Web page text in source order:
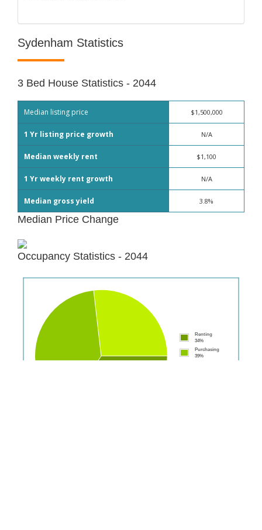
Sydenham Statistics
3 Bed House Statistics - 2044
Median listing price $1,500,000
1 Yr listing price growth N/A
Median weekly rent $1,100
1 Yr weekly rent growth N/A
Median gross yield 3.8%
Median Price Change
Occupancy Statistics - 2044
Renting
34%
Purchasing
39%